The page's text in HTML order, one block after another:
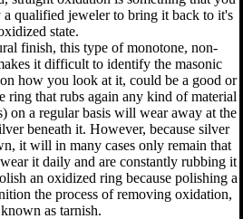
qualified jeweler to bring it back to it's
state.
finish, this type of monotone, non-
it difficult to identify the masonic
how you look at it, could be a good or
ring that rubs again any kind of material
on a regular basis will wear away at the
beneath it. However, because silver
it will in many cases only remain that
it daily and are constantly rubbing it
an oxidized ring because polishing a
the process of removing oxidation,
as tarnish.